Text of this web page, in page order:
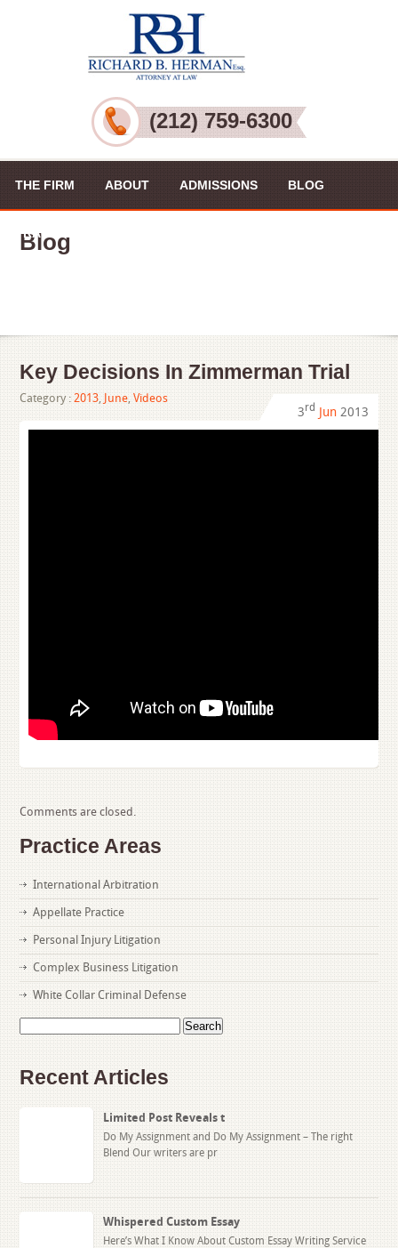
(212) 759-6300
THE FIRM ABOUT ADMISSIONS BLOG
PRACTICE AREAS
Blog
Key Decisions In Zimmerman Trial
Category :2013, June,Videos
3rd Jun 2013
Comments are closed.
Practice Areas
International Arbitration
Appellate Practice
Personal Injury Litigation
Complex Business Litigation
White Collar Criminal Defense
for:
Recent Articles
Limited Post Reveals t
Do My Assignment and Do My Assignment – The right
Blend Our writers are pr
Whispered Custom Essay
Here’s What I Know About Custom Essay Writing Service